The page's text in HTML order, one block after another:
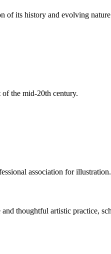
of its history and evolving
the mid-20th century.
association for illustration.
thoughtful artistic practice,